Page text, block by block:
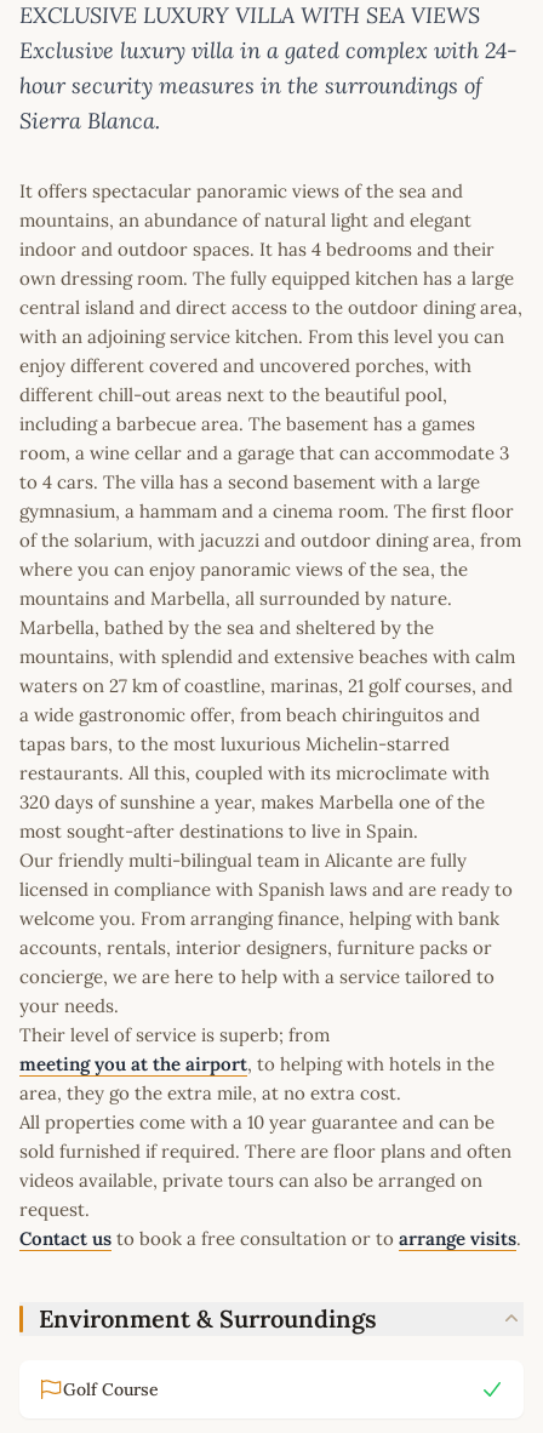
EXCLUSIVE LUXURY VILLA WITH SEA VIEWS
Exclusive luxury villa in a gated complex with 24-
hour security measures in the surroundings of
Sierra Blanca.
It offers spectacular panoramic views of the sea and
mountains, an abundance of natural light and elegant
indoor and outdoor spaces. It has 4 bedrooms and their
own dressing room. The fully equipped kitchen has a large
central island and direct access to the outdoor dining area,
with an adjoining service kitchen. From this level you can
enjoy different covered and uncovered porches, with
different chill-out areas next to the beautiful pool,
including a barbecue area. The basement has a games
room, a wine cellar and a garage that can accommodate 3
to 4 cars. The villa has a second basement with a large
gymnasium, a hammam and a cinema room. The first floor
of the solarium, with jacuzzi and outdoor dining area, from
where you can enjoy panoramic views of the sea, the
mountains and Marbella, all surrounded by nature.
Marbella, bathed by the sea and sheltered by the
mountains, with splendid and extensive beaches with calm
waters on 27 km of coastline, marinas, 21 golf courses, and
a wide gastronomic offer, from beach chiringuitos and
tapas bars, to the most luxurious Michelin-starred
restaurants. All this, coupled with its microclimate with
320 days of sunshine a year, makes Marbella one of the
most sought-after destinations to live in Spain.
Our friendly multi-bilingual team in Alicante are fully
licensed in compliance with Spanish laws and are ready to
welcome you. From arranging finance, helping with bank
accounts, rentals, interior designers, furniture packs or
concierge, we are here to help with a service tailored to
your needs.
Their level of service is superb; from
meeting you at the airport, to helping with hotels in the
area, they go the extra mile, at no extra cost.
All properties come with a 10 year guarantee and can be
sold furnished if required. There are floor plans and often
videos available, private tours can also be arranged on
request.
Contact us to book a free consultation or to arrange visits.
Environment & Surroundings
Golf Course